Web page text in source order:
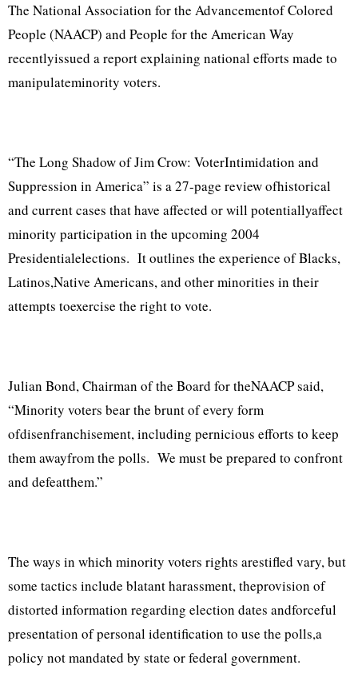
The National Association for the Advancementof Colored
People (NAACP) and People for the American Way
recentlyissued a report explaining national efforts made to
manipulateminority voters.
“The Long Shadow of Jim Crow: VoterIntimidation and
Suppression in America” is a 27-page review ofhistorical
and current cases that have affected or will potentiallyaffect
minority participation in the upcoming 2004
Presidentialelections. It outlines the experience of Blacks,
Latinos,Native Americans, and other minorities in their
attempts toexercise the right to vote.
Julian Bond, Chairman of the Board for theNAACP said,
“Minority voters bear the brunt of every form
ofdisenfranchisement, including pernicious efforts to keep
them awayfrom the polls. We must be prepared to confront
and defeatthem.”
The ways in which minority voters rights arestifled vary, but
some tactics include blatant harassment, theprovision of
distorted information regarding election dates andforceful
presentation of personal identification to use the polls,a
policy not mandated by state or federal government.